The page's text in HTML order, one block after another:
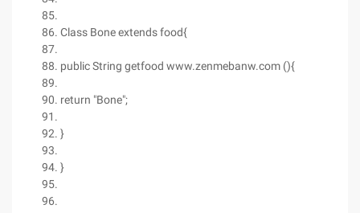
Class Bone extends food{
public String getfood www.zenmebanw.com (){
return "Bone";
}
}